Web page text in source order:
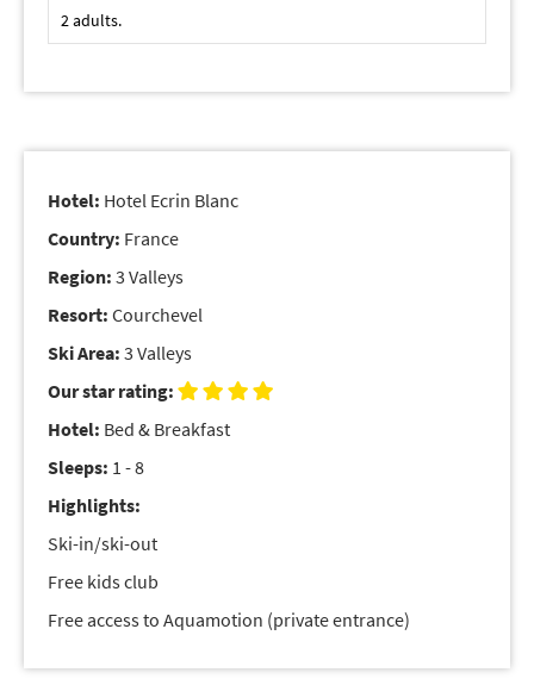
Hotel: Hotel Ecrin Blanc
Country: France
Region: 3 Valleys
Resort: Courchevel
Ski Area: 3 Valleys
Our star rating:
Hotel: Bed & Breakfast
Sleeps: 1 - 8
Highlights:
Ski-in/ski-out
Free kids club
Free access to Aquamotion (private entrance)